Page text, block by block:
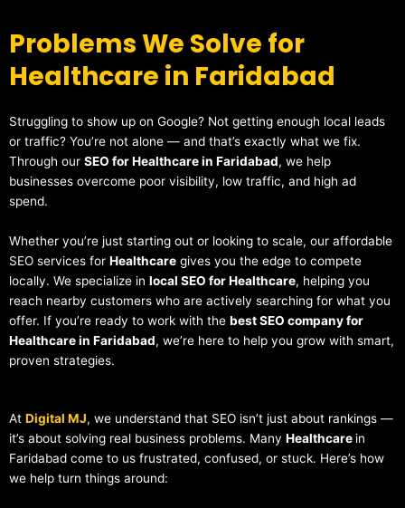
Problems We Solve for
Healthcare in Faridabad
Struggling to show up on Google? Not getting enough local leads
or traffic? You’re not alone — and that’s exactly what we fix.
Through our SEO for Healthcare in Faridabad, we help
businesses overcome poor visibility, low traffic, and high ad
spend.
Whether you’re just starting out or looking to scale, our affordable
SEO services for Healthcare gives you the edge to compete
locally. We specialize in local SEO for Healthcare, helping you
reach nearby customers who are actively searching for what you
offer. If you’re ready to work with the best SEO company for
Healthcare in Faridabad, we’re here to help you grow with smart,
proven strategies.
At Digital MJ, we understand that SEO isn’t just about rankings —
it’s about solving real business problems. Many Healthcare in
Faridabad come to us frustrated, confused, or stuck. Here’s how
we help turn things around: